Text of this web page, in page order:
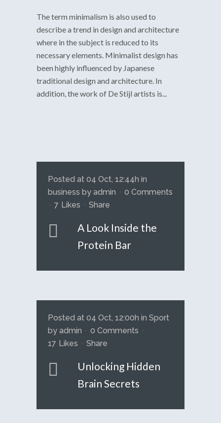
The term minimalism is also used to
describe a trend in design and architecture
where in the subject is reduced to its
necessary elements. Minimalist design has
been highly influenced by Japanese
traditional design and architecture. In
addition, the work of De Stijl artists is...
Posted at 04 Oct, 12:44h in
business by admin
0 Comments
7 Likes Share
A Look Inside the
Protein Bar
Posted at 04 Oct, 12:00h in Sport
by admin
0 Comments
17 Likes Share
Unlocking Hidden
Brain Secrets